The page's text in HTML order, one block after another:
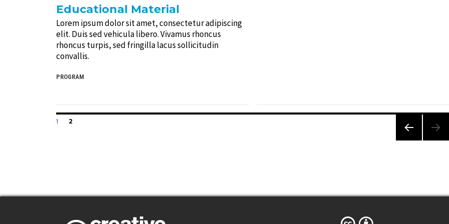
Educational Material
Lorem ipsum dolor sit amet, consectetur adipiscing
elit. Duis sed vehicula libero. Vivamus rhoncus
rhoncus turpis, sed fringilla lacus sollicitudin
convallis.
PROGRAM
Posts
PAGE
1 PAGE
2